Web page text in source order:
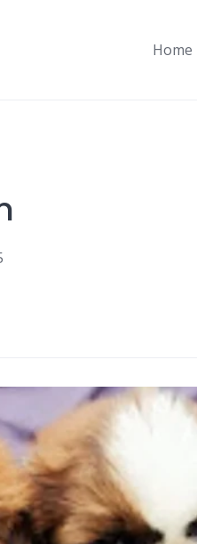
Home